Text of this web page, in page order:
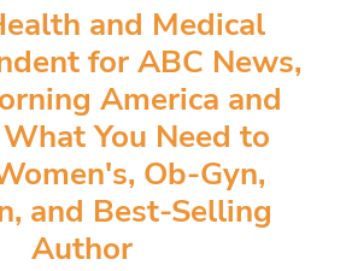
and Medical
for ABC News,
America and
You Need to
Ob-Gyn,
and Best-Selling
Author